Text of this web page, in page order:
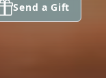
Send a Gift